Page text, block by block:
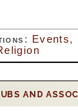
: Events,
AND